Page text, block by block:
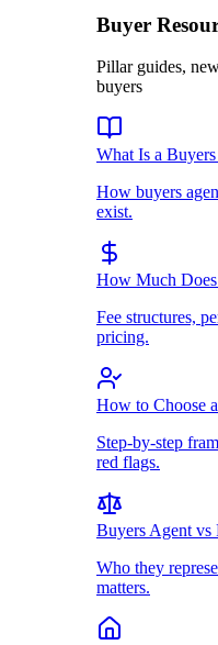
Buyer
Pillar guides,
buyers
What Is a
How buyers
exist.
How Much
Fee structures,
pricing.
How to Choose
Step-by-step
red flags.
Buyers Agent vs
Who they
matters.